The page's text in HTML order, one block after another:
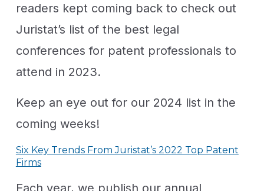
readers kept coming back to check out
Juristat’s list of the best legal
conferences for patent professionals to
attend in 2023.
Keep an eye out for our 2024 list in the
coming weeks!
Six Key Trends From Juristat’s 2022 Top Patent
Firms
Each year, we publish our annual